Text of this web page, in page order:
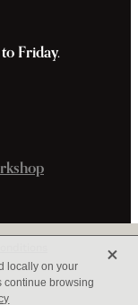
Friday.
locally on your
continue browsing
X